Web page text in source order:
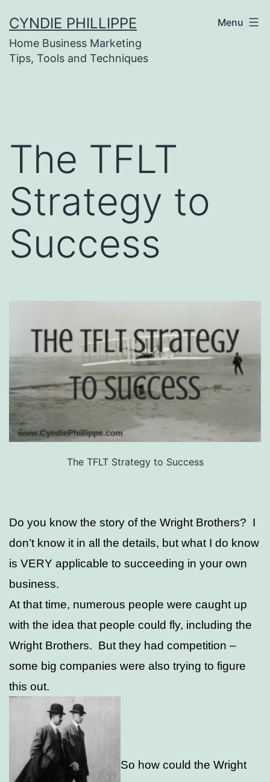
to
content
CYNDIE PHILLIPPE
Home Business Marketing
Tips, Tools and Techniques
Menu
The TFLT
Strategy to
Success
The TFLT Strategy to Success
Do you know the story of the Wright Brothers? I
don’t know it in all the details, but what I do know
is VERY applicable to succeeding in your own
business.
At that time, numerous people were caught up
with the idea that people could fly, including the
Wright Brothers. But they had competition –
some big companies were also trying to figure
this out.
So how could the Wright